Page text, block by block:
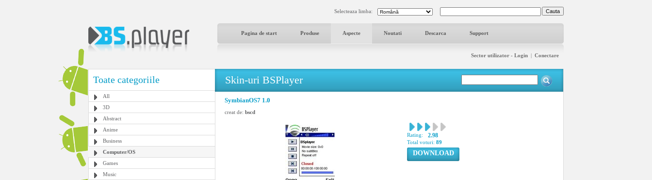
Selecteaza limba:
Pagina de start Produse Aspecte Noutati Descarca Support
Sector utilizator - Login | Conectare
Toate categoriile
All
3D
Abstract
Anime
Business
Computer/OS
Games
Music
Skin-uri BSPlayer
SymbianOS7 1.0
creat de: bscd
Rating: 2.98
Total voturi: 89
DOWNLOAD